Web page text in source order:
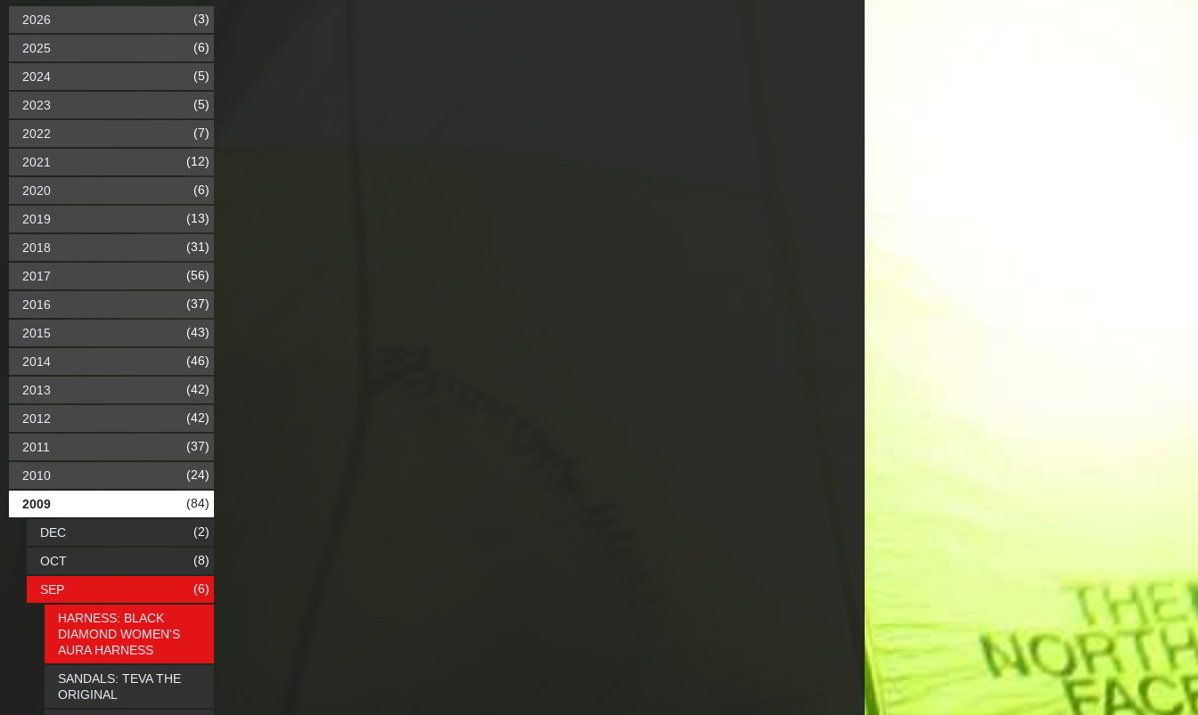
2026 (3)
2025 (6)
2024 (5)
2023 (5)
2022 (7)
2021 (12)
2020 (6)
2019 (13)
2018 (31)
2017 (56)
2016 (37)
2015 (43)
2014 (46)
2013 (42)
2012 (42)
2011 (37)
2010 (24)
2009 (84)
DEC (2)
OCT (8)
SEP (6)
HARNESS: BLACK
DIAMOND WOMEN'S
AURA HARNESS
SANDALS: TEVA THE
ORIGINAL